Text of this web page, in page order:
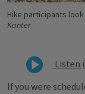
Hike participants
Kanter
Listen
If you were